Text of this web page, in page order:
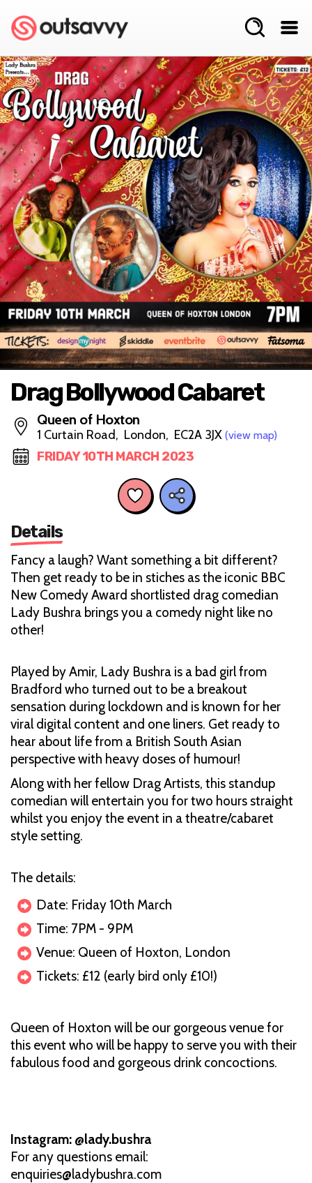
Drag Bollywood Cabaret
Queen of Hoxton
1 Curtain Road, London, EC2A 3JX (view map)
FRIDAY 10TH MARCH 2023
Details
Fancy a laugh? Want something a bit different?
Then get ready to be in stiches as the iconic BBC
New Comedy Award shortlisted drag comedian
Lady Bushra brings you a comedy night like no
other!
Played by Amir, Lady Bushra is a bad girl from
Bradford who turned out to be a breakout
sensation during lockdown and is known for her
viral digital content and one liners. Get ready to
hear about life from a British South Asian
perspective with heavy doses of humour!
Along with her fellow Drag Artists, this standup
comedian will entertain you for two hours straight
whilst you enjoy the event in a theatre/cabaret
style setting.
The details:
Date: Friday 10th March
Time: 7PM - 9PM
Venue: Queen of Hoxton, London
Tickets: £12 (early bird only £10!)
Queen of Hoxton will be our gorgeous venue for
this event who will be happy to serve you with their
fabulous food and gorgeous drink concoctions.
Instagram: @lady.bushra
For any questions email:
enquiries@ladybushra.com